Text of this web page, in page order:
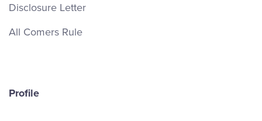
Disclosure Letter
All Comers Rule
Profile